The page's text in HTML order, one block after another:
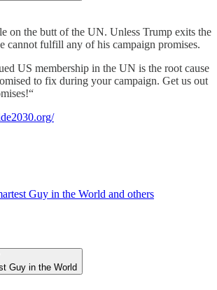
on the butt of the UN. Unless Trump exits the
cannot fulfill any of his campaign promises.
US membership in the UN is the root cause
to fix during your campaign. Get us out
Guy in the World and others
Guy in the World